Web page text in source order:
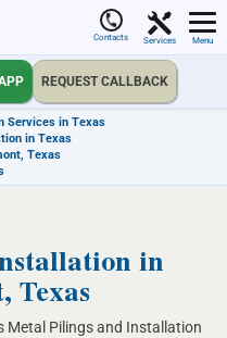
Contacts Services Menu
REQUEST CALLBACK
Services in Texas
in Texas
Texas
in
Texas
Metal Pilings and Installation